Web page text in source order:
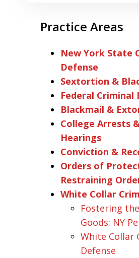
Practice Areas
New York State
Defense
Sextortion &
Federal Criminal
Blackmail &
College Arrests
Hearings
Conviction &
Orders of
Restraining
White Collar
Fostering
Goods: NY
White Collar
Defense